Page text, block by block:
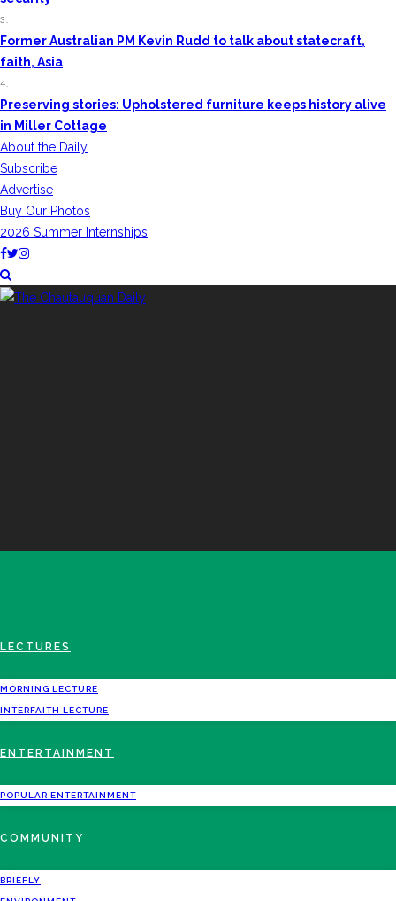
3.
Former Australian PM Kevin Rudd to talk about statecraft,
faith, Asia
4.
Preserving stories: Upholstered furniture keeps history alive
in Miller Cottage
About the Daily
Subscribe
Advertise
Buy Our Photos
2026 Summer Internships
LECTURES
MORNING LECTURE
INTERFAITH LECTURE
ENTERTAINMENT
POPULAR ENTERTAINMENT
COMMUNITY
BRIEFLY